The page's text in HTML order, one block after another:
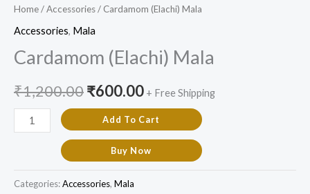
Home/Accessories/ Cardamom (Elachi) Mala
Accessories, Mala
Cardamom (Elachi) Mala
₹1,200.00₹600.00 + Free Shipping
Add To Cart
Buy Now
Categories:Accessories, Mala